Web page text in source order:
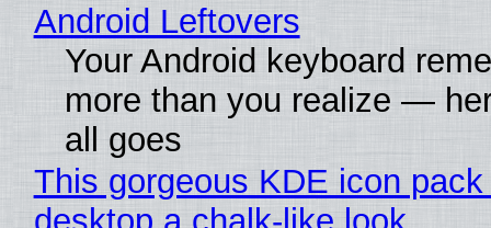
Android Leftovers
Your Android keyboard
more than you realize —
all goes
This gorgeous KDE icon